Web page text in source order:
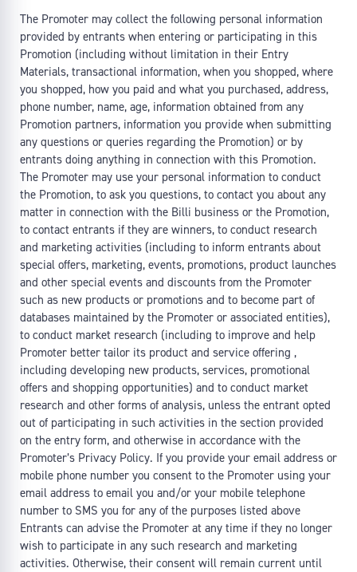
The Promoter may collect the following personal information
provided by entrants when entering or participating in this
Promotion (including without limitation in their Entry
Materials, transactional information, when you shopped, where
you shopped, how you paid and what you purchased, address,
phone number, name, age, information obtained from any
Promotion partners, information you provide when submitting
any questions or queries regarding the Promotion) or by
entrants doing anything in connection with this Promotion.
The Promoter may use your personal information to conduct
the Promotion, to ask you questions, to contact you about any
matter in connection with the Billi business or the Promotion,
to contact entrants if they are winners, to conduct research
and marketing activities (including to inform entrants about
special offers, marketing, events, promotions, product launches
and other special events and discounts from the Promoter
such as new products or promotions and to become part of
databases maintained by the Promoter or associated entities),
to conduct market research (including to improve and help
Promoter better tailor its product and service offering ,
including developing new products, services, promotional
offers and shopping opportunities) and to conduct market
research and other forms of analysis, unless the entrant opted
out of participating in such activities in the section provided
on the entry form, and otherwise in accordance with the
Promoter’s Privacy Policy. If you provide your email address or
mobile phone number you consent to the Promoter using your
email address to email you and/or your mobile telephone
number to SMS you for any of the purposes listed above
Entrants can advise the Promoter at any time if they no longer
wish to participate in any such research and marketing
activities. Otherwise, their consent will remain current until